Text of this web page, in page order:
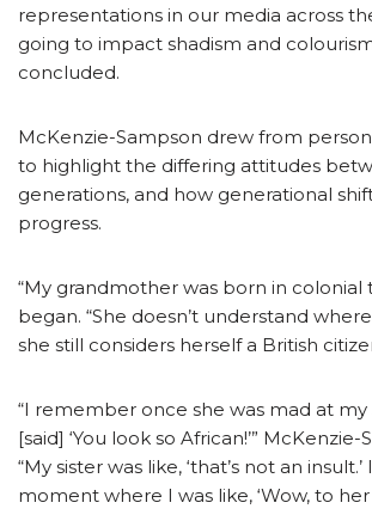
representations in our media across
going to impact shadism and
concluded.
McKenzie-Sampson drew from
to highlight the differing attitudes
generations, and how generational
progress.
“My grandmother was born in colonial
began. “She doesn’t understand
she still considers herself a British
“I remember once she was mad at my
[said] ‘You look so African!’” McKenzie-
“My sister was like, ‘that’s not an
moment where I was like, ‘Wow, to her